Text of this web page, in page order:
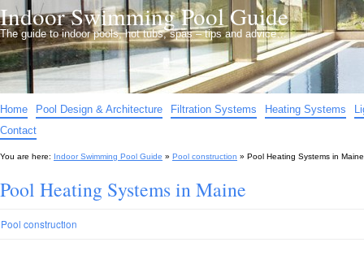
Indoor Swimming Pool Guide
The guide to indoor pools, hot tubs, spas – tips and advice…
Home Pool Design & Architecture Filtration Systems Heating Systems
Contact
You are here: Indoor Swimming Pool Guide » Pool construction » Pool Heating Systems in Maine
Pool Heating Systems in Maine
Pool construction